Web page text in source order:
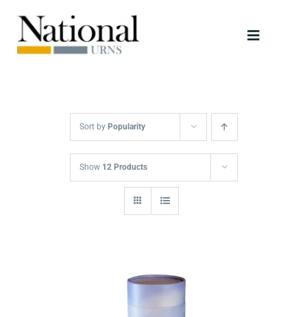
content
Toggle
Scattering Tubes
Jewellery
Keepsakes
Sort by Popularity
Show 12 Products